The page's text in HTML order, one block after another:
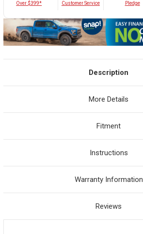
Over $399*
Customer Service
Pledge
Description
More Details
Fitment
Instructions
Warranty Information
Reviews